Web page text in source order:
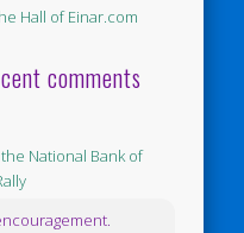
comments
National Bank of